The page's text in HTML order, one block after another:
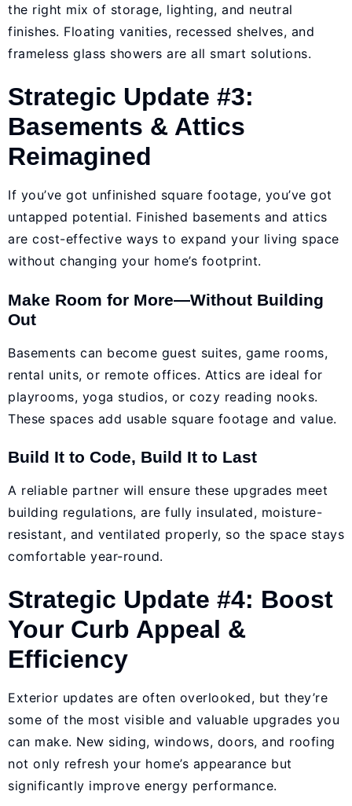
the right mix of storage, lighting, and neutral
finishes. Floating vanities, recessed shelves, and
frameless glass showers are all smart solutions.
Strategic Update #3:
Basements & Attics
Reimagined
If you’ve got unfinished square footage, you’ve got
untapped potential. Finished basements and attics
are cost-effective ways to expand your living space
without changing your home’s footprint.
Make Room for More—Without Building
Out
Basements can become guest suites, game rooms,
rental units, or remote offices. Attics are ideal for
playrooms, yoga studios, or cozy reading nooks.
These spaces add usable square footage and value.
Build It to Code, Build It to Last
A reliable partner will ensure these upgrades meet
building regulations, are fully insulated, moisture-
resistant, and ventilated properly, so the space stays
comfortable year-round.
Strategic Update #4: Boost
Your Curb Appeal &
Efficiency
Exterior updates are often overlooked, but they’re
some of the most visible and valuable upgrades you
can make. New siding, windows, doors, and roofing
not only refresh your home’s appearance but
significantly improve energy performance.